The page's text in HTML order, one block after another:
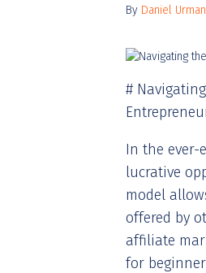
By Daniel
#
In the ever-
lucrative
model
offered by
affiliate
for